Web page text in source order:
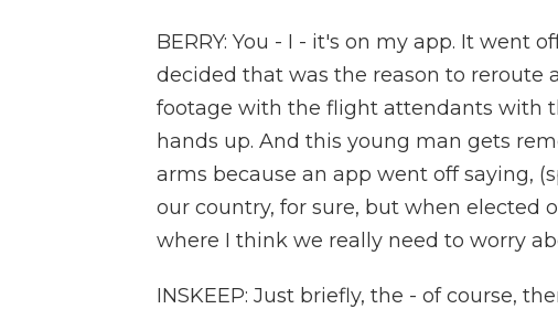
BERRY: You - I - it's on my app. It went
decided that was the reason to reroute
footage with the flight attendants with
hands up. And this young man gets
arms because an app went off saying,
our country, for sure, but when elected
where I think we really need to worry
INSKEEP: Just briefly, the - of course,